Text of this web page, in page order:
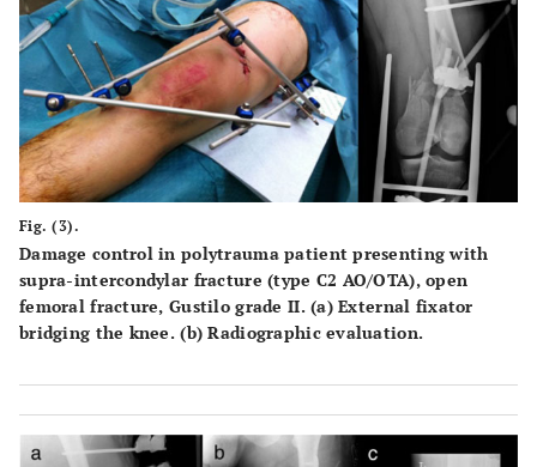
Fig. (3).
Damage control in polytrauma patient presenting with
supra-intercondylar fracture (type C2 AO/OTA), open
femoral fracture, Gustilo grade II. (a) External fixator
bridging the knee. (b) Radiographic evaluation.